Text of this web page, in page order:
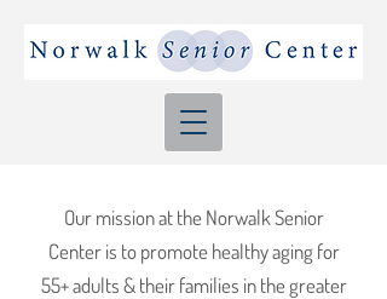
Our mission at the Norwalk Senior
Center is to promote healthy aging for
55+ adults & their families in the greater